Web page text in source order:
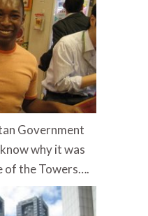
Government
why it was
of the Towers….